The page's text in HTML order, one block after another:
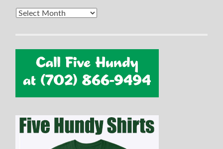
Archives